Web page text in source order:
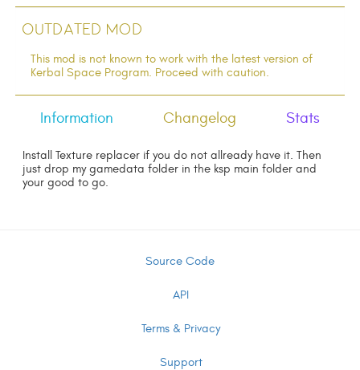
Outdated Mod
This mod is not known to work with the latest version of
Kerbal Space Program. Proceed with caution.
Information Changelog Stats
Install Texture replacer if you do not allready have it. Then
just drop my gamedata folder in the ksp main folder and
your good to go.
Source Code
API
Terms & Privacy
Support